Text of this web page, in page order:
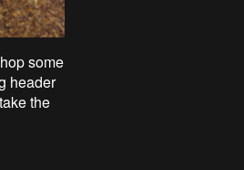
some
header
the